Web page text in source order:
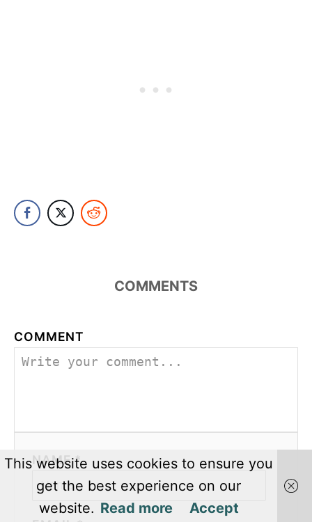
COMMENTS
COMMENT
NAME *
This website uses cookies to ensure you
get the best experience on our
website. Read more Accept